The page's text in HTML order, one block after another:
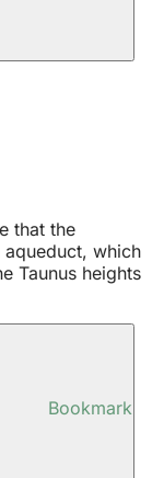
that the
which
Taunus heights
Bookmark